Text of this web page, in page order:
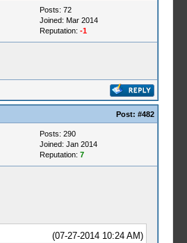
Posts: 72
Joined: Mar 2014
Reputation: -1
Post: #482
Posts: 290
Joined: Jan 2014
Reputation: 7
(07-27-2014 10:24 AM)